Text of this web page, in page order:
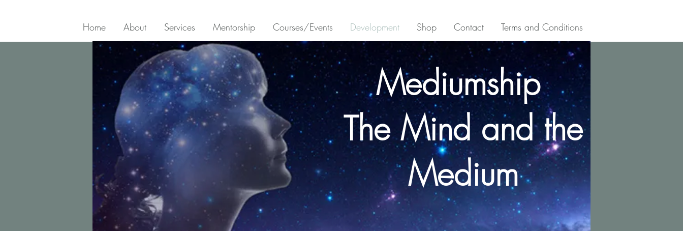
Home About Services Mentorship Courses/Events Development Shop Contact Terms and Conditions
Mediumship
The Mind and the
Medium